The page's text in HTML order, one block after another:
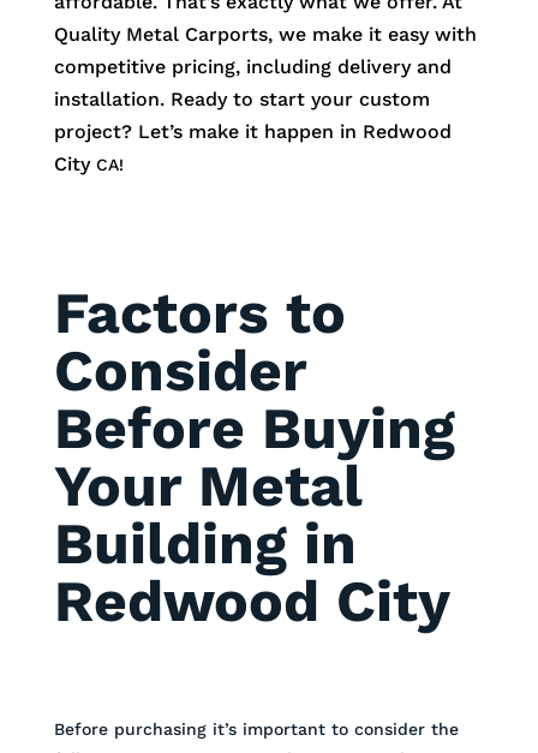
Quality Metal Carports, we make it easy with
competitive pricing, including delivery and
installation. Ready to start your custom
project? Let’s make it happen in Redwood
City CA!
Factors to
Consider
Before Buying
Your Metal
Building in
Redwood City
Before purchasing it’s important to consider the